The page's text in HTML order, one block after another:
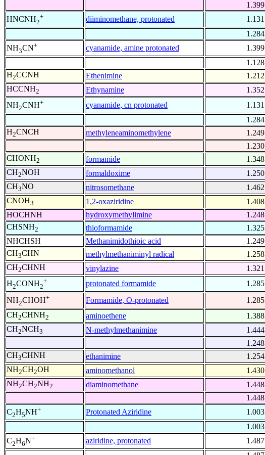
1.399
HNCNH2
+ diiminomethane, protonated 1.131
1.284
NH3CN+ cyanamide, amine protonated 1.399
1.128
H2CCNH Ethenimine 1.212
HCCNH2 Ethynamine 1.352
NH2CNH+ cyanamide, cn protonated 1.131
1.284
H2CNCH methyleneaminomethylene 1.249
1.230
CHONH2 formamide 1.348
CH2NOH formaldoxime 1.250
CH3NO nitrosomethane 1.462
CNOH3 1,2-oxaziridine 1.408
HOCHNH
hydroxymethylimine 1.248
CHSNH2 thioformamide 1.325
NHCHSH
Methanimidothioic acid 1.249
CH3CHN methylmethaniminyl radical 1.258
CH2CHNH vinylazine 1.321
H2CONH2
+ protonated formamide 1.285
NH2CHOH+ Formamide, O-protonated 1.285
CH2CHNH2 aminoethene 1.388
CH2NCH3 N-methylmethanimine 1.444
1.248
CH3CHNH ethanimine 1.254
NH2CH2OH aminomethanol 1.430
NH2CH2NH2 diaminomethane 1.448
1.448
C2H5NH+ Protonated Aziridine 1.003
1.003
C2H6N+ aziridine, protonated 1.487